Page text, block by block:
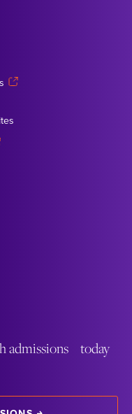
admissions today